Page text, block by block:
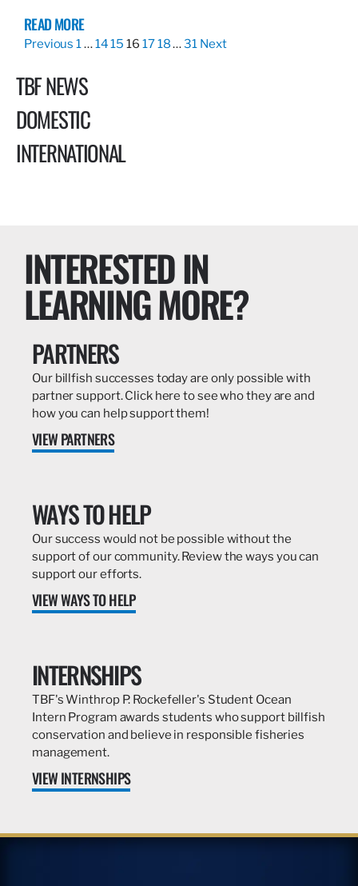
READ MORE
Previous 1…1415 16 1718…31 Next
TBF NEWS
DOMESTIC
INTERNATIONAL
INTERESTED IN
LEARNING MORE?
PARTNERS
Our billfish successes today are only possible with
partner support. Click here to see who they are and
how you can help support them!
VIEW PARTNERS
WAYS TO HELP
Our success would not be possible without the
support of our community. Review the ways you can
support our efforts.
VIEW WAYS TO HELP
INTERNSHIPS
TBF's Winthrop P. Rockefeller's Student Ocean
Intern Program awards students who support billfish
conservation and believe in responsible fisheries
management.
VIEW INTERNSHIPS